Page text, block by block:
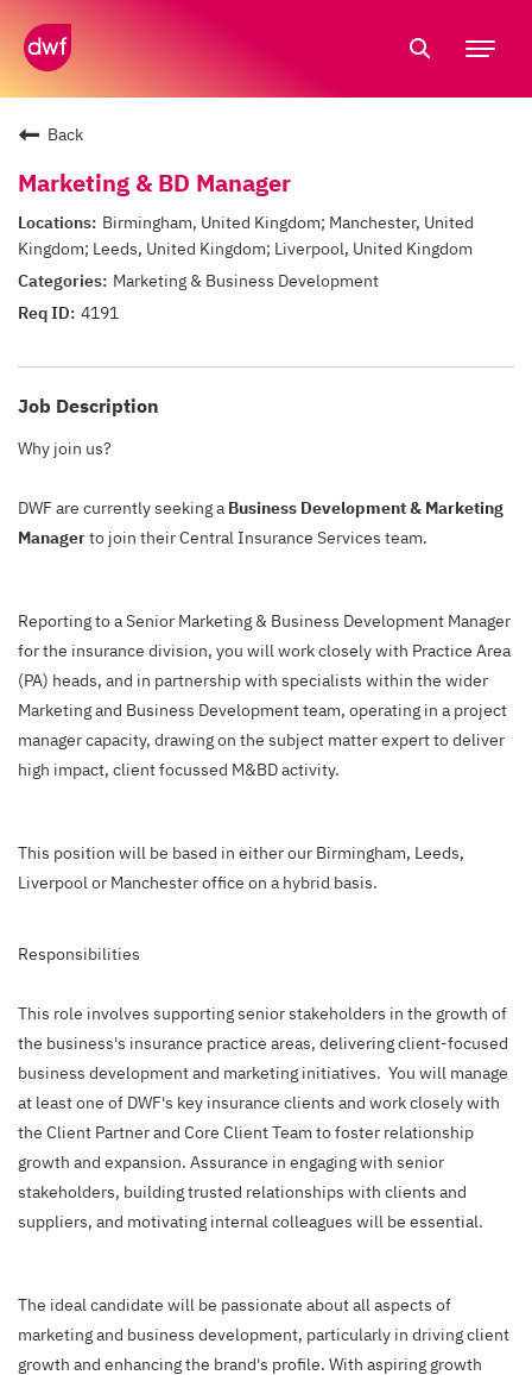
Back
Marketing & BD Manager
Birmingham, United Kingdom; Manchester, United
Kingdom; Leeds, United Kingdom; Liverpool, United Kingdom
Marketing & Business Development
4191
Job Description
Why join us?
DWF are currently seeking a Business Development & Marketing
Managerto join their Central Insurance Services team.
Reporting to a Senior Marketing & Business Development Manager
for the insurance division, you will work closely with Practice Area
(PA) heads, and in partnership with specialists within the wider
Marketing and Business Development team, operating in a project
manager capacity, drawing on the subject matter expert to deliver
high impact, client focussed M&BD activity.
This position will be based in either our Birmingham, Leeds,
Liverpool or Manchester office on a hybrid basis.
Responsibilities
This role involves supporting senior stakeholders in the growth of
the business's insurance practice areas, delivering client-focused
business development and marketing initiatives. You will manage
at least one of DWF's key insurance clients and work closely with
the Client Partner and Core Client Team to foster relationship
growth and expansion. Assurance in engaging with senior
stakeholders, building trusted relationships with clients and
suppliers, and motivating internal colleagues will be essential.
The ideal candidate will be passionate about all aspects of
marketing and business development, particularly in driving client
growth and enhancing the brand's profile. With aspiring growth